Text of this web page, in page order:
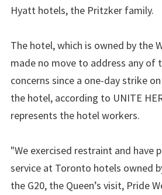
Hyatt hotels, the Pritzker family.
The hotel, which is owned by the
made no move to address any of
concerns since a one-day strike
the hotel, according to UNITE
represents the hotel workers.
"We exercised restraint and have
service at Toronto hotels owned
the G20, the Queen’s visit, Pride